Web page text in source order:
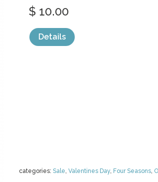
categories: Sale, Valentines Day, Four Seasons,
$ 10.00
Details